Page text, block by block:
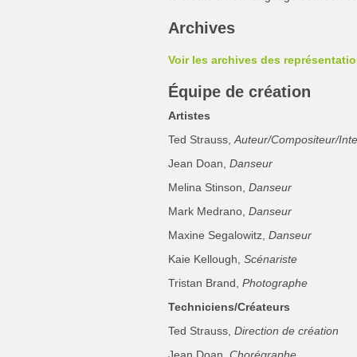
Archives
Voir les archives des
Équipe de création
Artistes
Ted Strauss, Auteur/Compositeur/
Jean Doan, Danseur
Melina Stinson, Danseur
Mark Medrano, Danseur
Maxine Segalowitz, Danseur
Kaie Kellough, Scénariste
Tristan Brand, Photographe
Techniciens/Créateurs
Ted Strauss, Direction de création